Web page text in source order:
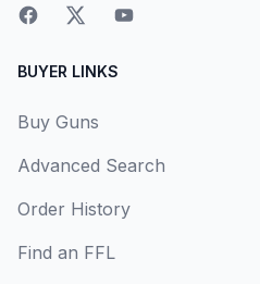
BUYER LINKS
Buy Guns
Advanced Search
Order History
Find an FFL